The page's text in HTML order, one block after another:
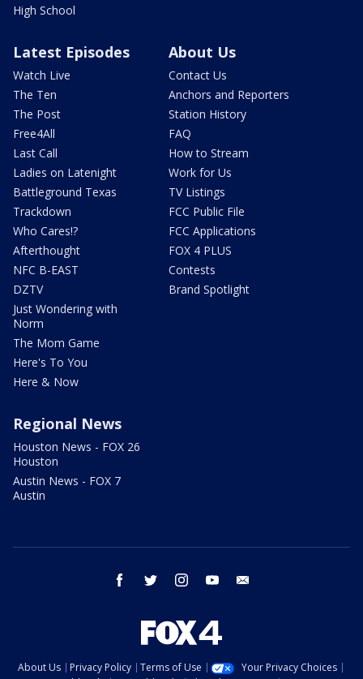
High School
Latest Episodes
Watch Live
The Ten
The Post
Free4All
Last Call
Ladies on Latenight
Battleground Texas
Trackdown
Who Cares!?
Afterthought
NFC B-EAST
DZTV
Just Wondering with
Norm
The Mom Game
Here's To You
Here & Now
About Us
Contact Us
Anchors and Reporters
Station History
FAQ
How to Stream
Work for Us
TV Listings
FCC Public File
FCC Applications
FOX 4 PLUS
Contests
Brand Spotlight
Regional News
Houston News - FOX 26
Houston
Austin News - FOX 7
Austin
facebook twitter instagram youtube
About Us Privacy Policy Terms of Use
Your Privacy Choices